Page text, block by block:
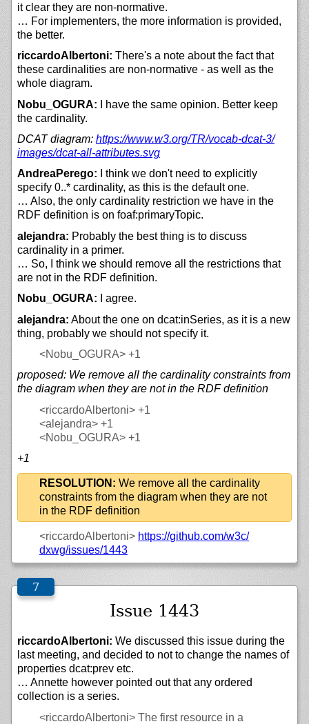
it clear they are non-normative.
… For implementers, the more information is provided,
the better.
riccardoAlbertoni: There's a note about the fact that
these cardinalities are non-normative - as well as the
whole diagram.
Nobu_OGURA: I have the same opinion. Better keep
the cardinality.
DCAT diagram: https://www.w3.org/TR/vocab-dcat-3/
images/dcat-all-attributes.svg
AndreaPerego: I think we don't need to explicitly
specify 0..* cardinality, as this is the default one.
… Also, the only cardinality restriction we have in the
RDF definition is on foaf:primaryTopic.
alejandra: Probably the best thing is to discuss
cardinality in a primer.
… So, I think we should remove all the restrictions that
are not in the RDF definition.
Nobu_OGURA: I agree.
alejandra: About the one on dcat:inSeries, as it is a new
thing, probably we should not specify it.
<Nobu_OGURA> +1
proposed: We remove all the cardinality constraints from
the diagram when they are not in the RDF definition
<riccardoAlbertoni> +1
<alejandra> +1
<Nobu_OGURA> +1
+1
RESOLUTION: We remove all the cardinality
constraints from the diagram when they are not
in the RDF definition
<riccardoAlbertoni> https://github.com/w3c/
dxwg/issues/1443
Issue 1443
riccardoAlbertoni: We discussed this issue during the
last meeting, and decided to not to change the names of
properties dcat:prev etc.
… Annette however pointed out that any ordered
collection is a series.
<riccardoAlbertoni> The first resource in a